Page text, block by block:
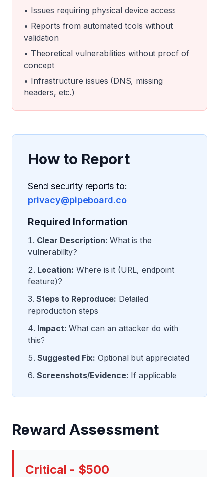
• Issues requiring physical device access
• Reports from automated tools without
validation
• Theoretical vulnerabilities without proof of
concept
• Infrastructure issues (DNS, missing
headers, etc.)
How to Report
Send security reports to:
privacy@pipeboard.co
Required Information
Clear Description: What is the
vulnerability?
Location: Where is it (URL, endpoint,
feature)?
Steps to Reproduce: Detailed
reproduction steps
Impact: What can an attacker do with
this?
Suggested Fix: Optional but appreciated
Screenshots/Evidence: If applicable
Reward Assessment
Critical - $500